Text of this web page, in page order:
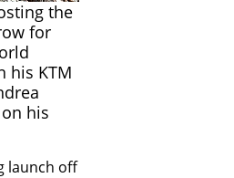
the
for
his KTM
his
launch off